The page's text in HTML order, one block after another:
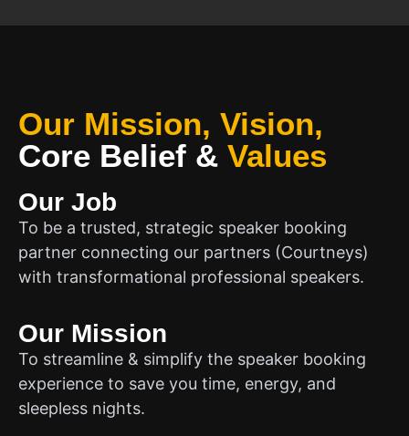
Our Mission, Vision,
Core Belief & Values
Our Job
To be a trusted, strategic speaker booking
partner connecting our partners (Courtneys)
with transformational professional speakers.
Our Mission
To streamline & simplify the speaker booking
experience to save you time, energy, and
sleepless nights.